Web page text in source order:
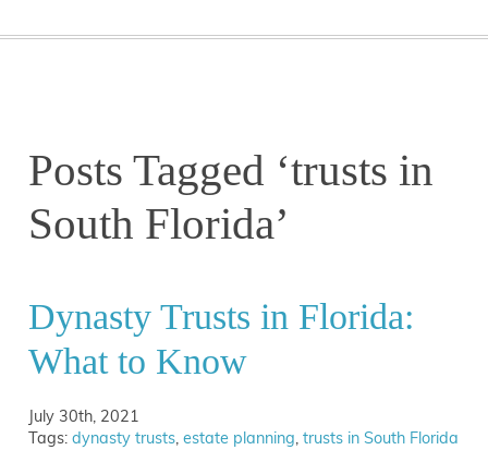
Posts Tagged ‘trusts in
South Florida’
Dynasty Trusts in Florida:
What to Know
July 30th, 2021
Tags:dynasty trusts,estate planning,trusts in South Florida